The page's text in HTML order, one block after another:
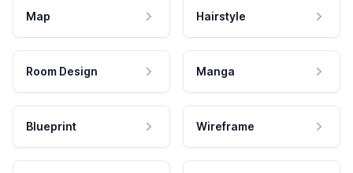
Map Hairstyle
Room Design Manga
Blueprint Wireframe